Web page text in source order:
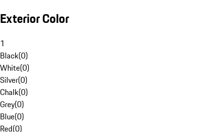
Exterior Color
1
Black(0)
White(0)
Silver(0)
Chalk(0)
Grey(0)
Blue(0)
Red(0)